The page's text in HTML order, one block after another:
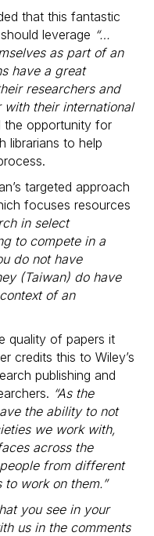
that this fantastic
leverage “…
as part of an
have a great
researchers and
their international
the opportunity for
librarians to help
targeted approach
focuses resources
in select
to compete in a
do not have
(Taiwan) do have
of an
quality of papers it
credits this to Wiley’s
publishing and
“As the
the ability to not
we work with,
across the
from different
work on them.”
you see in your
us in the comments